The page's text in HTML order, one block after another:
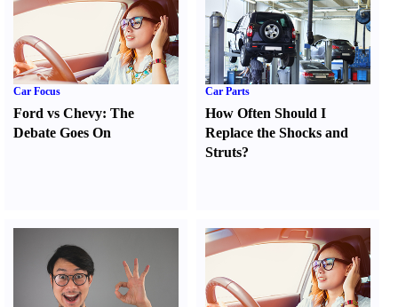
Car Focus
Ford vs Chevy: The
Debate Goes On
Car Parts
How Often Should I
Replace the Shocks and
Struts?